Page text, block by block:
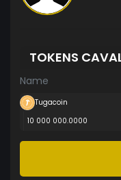
TOKENS
Name
Tugacoin
10 000 000.0000